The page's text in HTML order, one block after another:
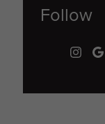
Follow